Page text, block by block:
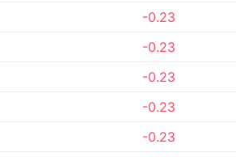
-0.23
-0.23
-0.23
-0.23
-0.23